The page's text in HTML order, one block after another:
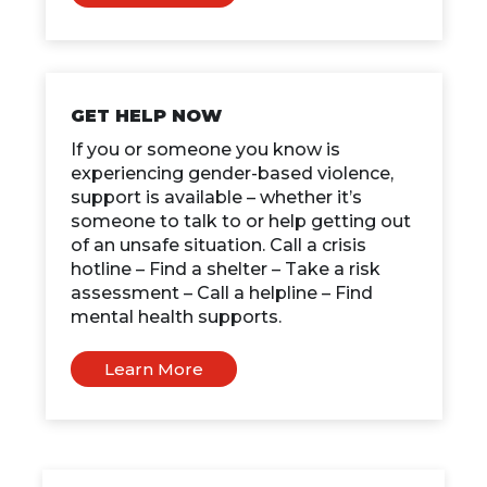
GET HELP NOW
If you or someone you know is
experiencing gender-based violence,
support is available – whether it’s
someone to talk to or help getting out
of an unsafe situation. Call a crisis
hotline – Find a shelter – Take a risk
assessment – Call a helpline – Find
mental health supports.
Learn More